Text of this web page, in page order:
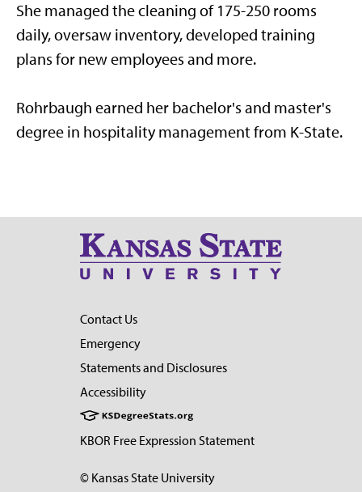
She managed the cleaning of 175-250 rooms
daily, oversaw inventory, developed training
plans for new employees and more.
Rohrbaugh earned her bachelor's and master's
degree in hospitality management from K-State.
Contact Us
Emergency
Statements and Disclosures
Accessibility
KBOR Free Expression Statement
© Kansas State University